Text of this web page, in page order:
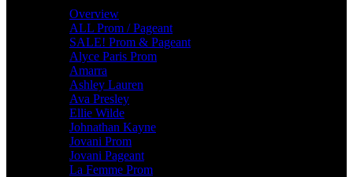
Overview
ALL Prom / Pageant
SALE! Prom & Pageant
Alyce Paris Prom
Amarra
Ashley Lauren
Ava Presley
Ellie Wilde
Johnathan Kayne
Jovani Prom
Jovani Pageant
La Femme Prom